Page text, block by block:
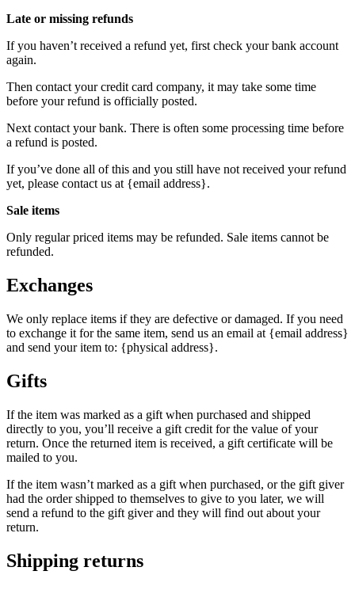
Late or missing refunds
If you haven’t received a refund yet, first check your bank account
again.
Then contact your credit card company, it may take some time
before your refund is officially posted.
Next contact your bank. There is often some processing time before
a refund is posted.
If you’ve done all of this and you still have not received your refund
yet, please contact us at {email address}.
Sale items
Only regular priced items may be refunded. Sale items cannot be
refunded.
Exchanges
We only replace items if they are defective or damaged. If you need
to exchange it for the same item, send us an email at {email address}
and send your item to: {physical address}.
Gifts
If the item was marked as a gift when purchased and shipped
directly to you, you’ll receive a gift credit for the value of your
return. Once the returned item is received, a gift certificate will be
mailed to you.
If the item wasn’t marked as a gift when purchased, or the gift giver
had the order shipped to themselves to give to you later, we will
send a refund to the gift giver and they will find out about your
return.
Shipping returns